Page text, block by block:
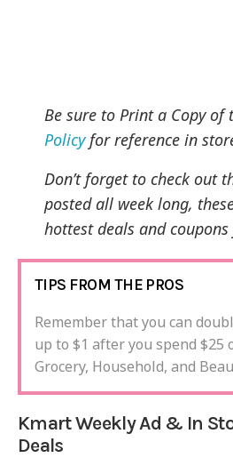
Be sure to Print a Copy of
Policyfor reference in
Don’t forget to check out
posted all week long,
hottest deals and
TIPS FROM THE PROS
Remember that you can
up to $1 after you spend $25
Grocery, Household, and
Kmart Weekly Ad & In
Deals